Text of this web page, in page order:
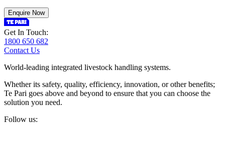
Enquire Now
Get In Touch:
1800 650 682
Contact Us
World-leading integrated livestock handling systems.
Whether its safety, quality, efficiency, innovation, or other benefits;
Te Pari goes above and beyond to ensure that you can choose the
solution you need.
Follow us: